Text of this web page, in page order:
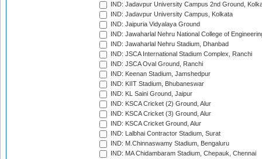
IND: Jadavpur University Campus 2nd Ground,
IND: Jadavpur University Campus, Kolkata
IND: Jaipuria Vidyalaya Ground
IND: Jawaharlal Nehru National College of
IND: Jawaharlal Nehru Stadium, Dhanbad
IND: JSCA International Stadium Complex, Ranchi
IND: JSCA Oval Ground, Ranchi
IND: Keenan Stadium, Jamshedpur
IND: KIIT Stadium, Bhubaneswar
IND: KL Saini Ground, Jaipur
IND: KSCA Cricket (2) Ground, Alur
IND: KSCA Cricket (3) Ground, Alur
IND: KSCA Cricket Ground, Alur
IND: Lalbhai Contractor Stadium, Surat
IND: M.Chinnaswamy Stadium, Bengaluru
IND: MA Chidambaram Stadium, Chepauk, Chennai